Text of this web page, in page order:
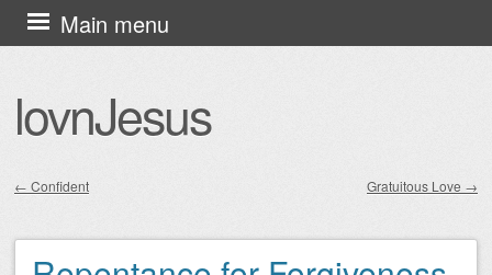
lovnJesus
Main menu
Skip
to
← Confident Gratuitous Love →